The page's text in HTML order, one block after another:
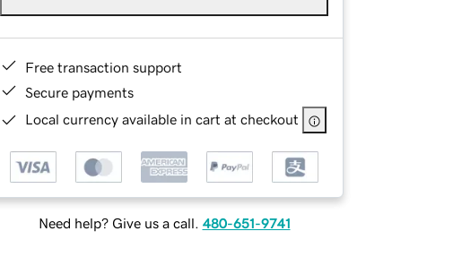
Free transaction support
Secure payments
Local currency available in cart at checkout
Need help? Give us a call. 480-651-9741